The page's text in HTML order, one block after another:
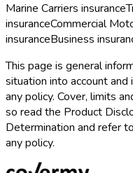
Marine Carriers insurance
insuranceCommercial
insuranceBusiness
This page is general
situation into account
any policy. Cover, limits
so read the Product
Determination and refer
any policy.